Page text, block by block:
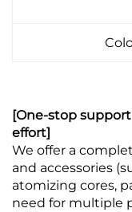
[One-stop
effort]
We offer a
and accessories
atomizing cores,
need for multiple